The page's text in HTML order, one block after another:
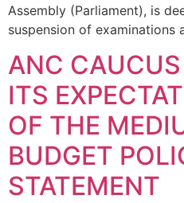
Assembly (Parliament), is
suspension of
ANC
ITS
OF THE
BUDGET
STATEMENT